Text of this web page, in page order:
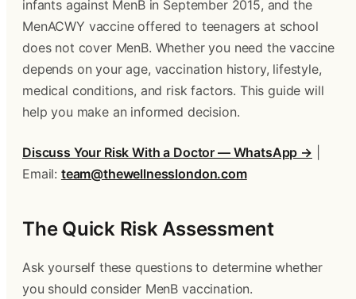
infants against MenB in September 2015, and the
MenACWY vaccine offered to teenagers at school
does not cover MenB. Whether you need the vaccine
depends on your age, vaccination history, lifestyle,
medical conditions, and risk factors. This guide will
help you make an informed decision.
Discuss Your Risk With a Doctor — WhatsApp →
Email: team@thewellnesslondon.com
The Quick Risk Assessment
Ask yourself these questions to determine whether
you should consider MenB vaccination.